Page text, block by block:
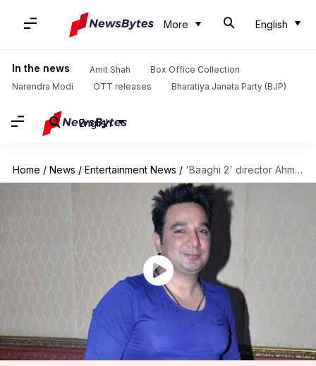
More English
In the news Amit Shah
Box Office Collection
Narendra Modi
OTT releases Bharatiya Janata Party (BJP)
English
Home / News / Entertainment News / 'Baaghi 2' director Ahmed's take on 'Ek Do Teen' remake